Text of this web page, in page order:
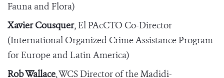
Fauna and Flora)
Xavier Cousquer, El PAcCTO Co-Director
(International Organized Crime Assistance Program
for Europe and Latin America)
Rob Wallace,WCS Director of the Madidi-